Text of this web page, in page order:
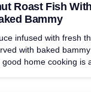
Roast Fish
Bammy
infused with fresh
with baked
home cooking is